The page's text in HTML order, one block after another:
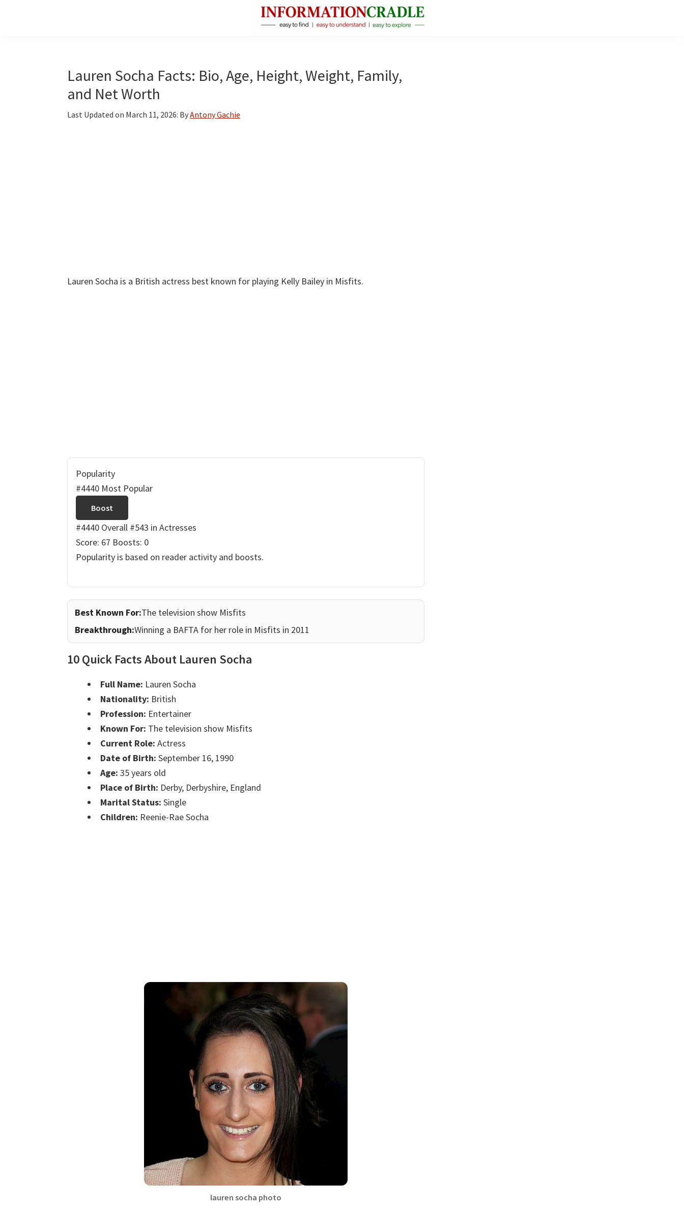
Facts
About
Lauren Socha Facts: Bio, Age, Height, Weight, Family,
and Net Worth
Last Updated on March 11, 2026: ByAntony Gachie
Lauren Socha is a British actress best known for playing Kelly Bailey in Misfits.
Popularity
#4440 Most Popular
Boost
#4440 Overall #543 in Actresses
Score: 67 Boosts: 0
Popularity is based on reader activity and boosts.
Best Known For:The television show Misfits
Breakthrough:Winning a BAFTA for her role in Misfits in 2011
10 Quick Facts About Lauren Socha
Full Name: Lauren Socha
Nationality: British
Profession: Entertainer
Known For: The television show Misfits
Current Role: Actress
Date of Birth: September 16, 1990
Age: 35 years old
Place of Birth: Derby, Derbyshire, England
Marital Status: Single
Children: Reenie-Rae Socha
lauren socha photo